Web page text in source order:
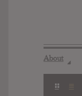
About ◢